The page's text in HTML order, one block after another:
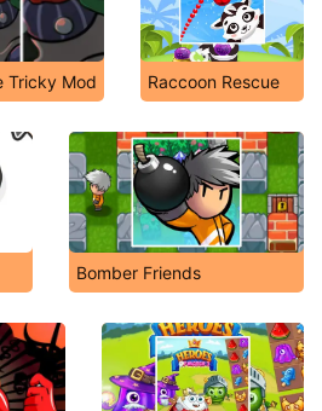
Tricky Mod Raccoon Rescue
Bomber Friends